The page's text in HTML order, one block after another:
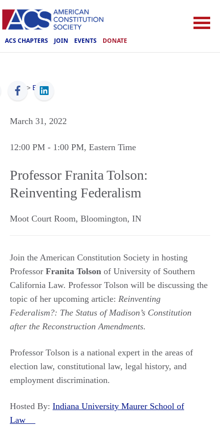
ACS CHAPTERS JOIN EVENTS DONATE
ACS > Events
March 31, 2022
12:00 PM - 1:00 PM, Eastern Time
Professor Franita Tolson:
Reinventing Federalism
Moot Court Room, Bloomington, IN
Join the American Constitution Society in hosting
Professor Franita Tolson of University of Southern
California Law. Professor Tolson will be discussing the
topic of her upcoming article: Reinventing
Federalism?: The Status of Madison’s Constitution
after the Reconstruction Amendments.
Professor Tolson is a national expert in the areas of
election law, constitutional law, legal history, and
employment discrimination.
Hosted By: Indiana University Maurer School of
Law